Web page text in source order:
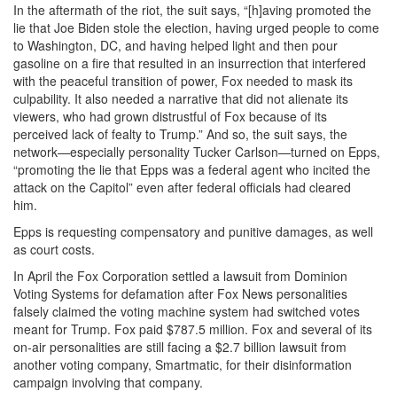
In the aftermath of the riot, the suit says, “[h]aving promoted the
lie that Joe Biden stole the election, having urged people to come
to Washington, DC, and having helped light and then pour
gasoline on a fire that resulted in an insurrection that interfered
with the peaceful transition of power, Fox needed to mask its
culpability. It also needed a narrative that did not alienate its
viewers, who had grown distrustful of Fox because of its
perceived lack of fealty to Trump.” And so, the suit says, the
network—especially personality Tucker Carlson—turned on Epps,
“promoting the lie that Epps was a federal agent who incited the
attack on the Capitol” even after federal officials had cleared
him.
Epps is requesting compensatory and punitive damages, as well
as court costs.
In April the Fox Corporation settled a lawsuit from Dominion
Voting Systems for defamation after Fox News personalities
falsely claimed the voting machine system had switched votes
meant for Trump. Fox paid $787.5 million. Fox and several of its
on-air personalities are still facing a $2.7 billion lawsuit from
another voting company, Smartmatic, for their disinformation
campaign involving that company.